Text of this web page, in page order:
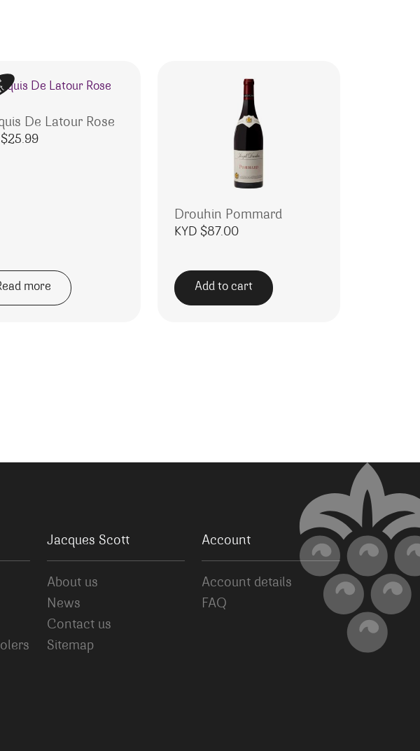
De Latour Rose
25.99
more
Drouhin Pommard
KYD $87.00
Add to cart
Jacques Scott
About us
News
Contact us
Sitemap
Account
Account details
FAQ